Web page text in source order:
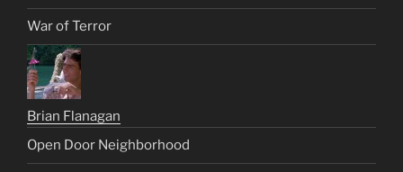
War of Terror
Brian Flanagan
Open Door Neighborhood